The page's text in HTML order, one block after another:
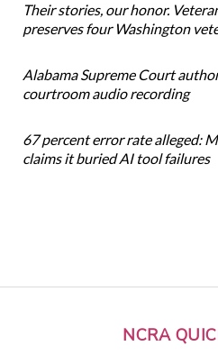
NCRA
Their stories, our honor.
preserves four Washington
Alabama Supreme Court
courtroom audio recording
67 percent error rate alleged:
claims it buried AI tool failures